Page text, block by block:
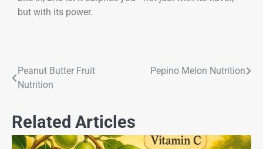
but with its power.
Peanut Butter Fruit
Nutrition
Pepino Melon Nutrition
Related Articles